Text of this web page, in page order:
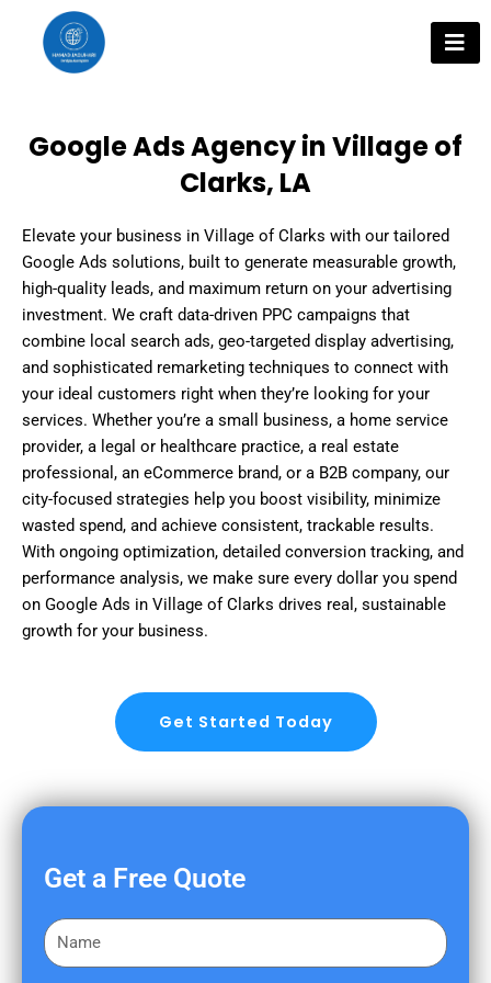
content
Google Ads Agency in Village of
Clarks, LA
Elevate your business in Village of Clarks with our tailored
Google Ads solutions, built to generate measurable growth,
high-quality leads, and maximum return on your advertising
investment. We craft data-driven PPC campaigns that
combine local search ads, geo-targeted display advertising,
and sophisticated remarketing techniques to connect with
your ideal customers right when they’re looking for your
services. Whether you’re a small business, a home service
provider, a legal or healthcare practice, a real estate
professional, an eCommerce brand, or a B2B company, our
city-focused strategies help you boost visibility, minimize
wasted spend, and achieve consistent, trackable results.
With ongoing optimization, detailed conversion tracking, and
performance analysis, we make sure every dollar you spend
on Google Ads in Village of Clarks drives real, sustainable
growth for your business.
Get Started Today
Get a Free Quote
F
i